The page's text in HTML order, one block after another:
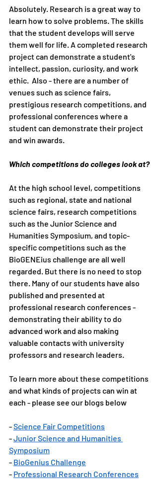
Absolutely. Research is a great way to
learn how to solve problems. The skills
that the student develops will serve
them well for life. A completed research
project can demonstrate a student's
intellect, passion, curiosity, and work
ethic.  Also - there are a number of
venues such as science fairs,
prestigious research competitions, and
professional conferences where a
student can demonstrate their project
and win awards.
Which competitions do colleges look at?
At the high school level, competitions
such as regional, state and national
science fairs, research competitions
such as the Junior Science and
Humanities Symposium, and topic-
specific competitions such as the
BioGENEius challenge are all well
regarded. But there is no need to stop
there. Many of our students have also
published and presented at
professional research conferences -
demonstrating their ability to do
advanced work and also making
valuable contacts with university
professors and research leaders.
To learn more about these competitions
and what kinds of projects can win at
each - please see our blogs below
- Science Fair Competitions
- Junior Science and Humanities
Symposium
- BioGenius Challenge
- Professional Research Conferences